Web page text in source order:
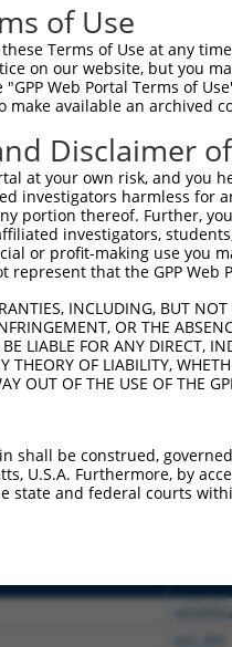
pLKO.1
pLKO_005
pLKO.1
pLKO_005
pLKO.1
pLKO.1
pLKO.1
with at least a
have at least a >84%
they were originally
target: (i) a different
orthologous gene (in
gene (from the
matching this
of Use
Terms of Use at any
on our website, but you
Web Portal Terms of
make available an archived
Disclaimer
at your own risk, and
investigators harmless for
portion thereof. Further,
investigators,
or profit-making use you
represent that the GPP
INCLUDING, BUT
OR THE
LIABLE FOR ANY DIRECT,
THEORY OF LIABILITY,
OUT OF THE USE OF THE
shall be construed,
U.S.A. Furthermore, by
state and federal courts